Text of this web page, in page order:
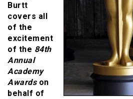
Burtt
covers all
of the
excitement
of the 84th
Annual
Academy
Awardson
behalf of